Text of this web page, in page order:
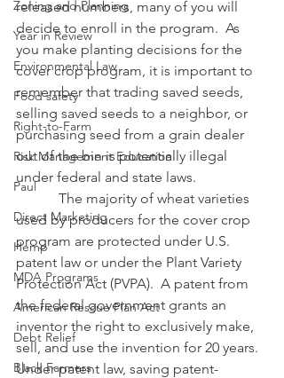
Zoning and Planning
Year in Review
Environmental Law
Food safety
Right-to-Farm
Risk Management Education
Paul
Direct Marketing
Hemp
MDA Programs
American Rescue Plan Act
Debt Relief
Black Farmers
released numbers, many of you will
decide to enroll in the program.  As
you make planting decisions for the
cover crop program, it is important to
remember that trading saved seeds,
selling saved seeds to a neighbor, or
purchasing seed from a grain dealer
out of the bin is potentially illegal
under federal and state laws.
used by producers for the cover crop
program are protected under U.S.
patent law or under the Plant Variety
Protection Act (PVPA).  A patent from
the federal government grants an
inventor the right to exclusively make,
sell, and use the invention for 20 years.
Under patent law, saving patent-